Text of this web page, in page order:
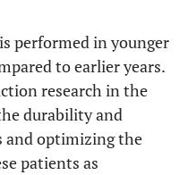
performed in younger
to earlier years.
research in the
durability and
and optimizing the
patients as